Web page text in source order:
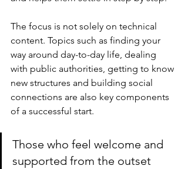
The focus is not solely on technical
content. Topics such as finding your
way around day-to-day life, dealing
with public authorities, getting to know
new structures and building social
connections are also key components
of a successful start.
Those who feel welcome and
supported from the outset